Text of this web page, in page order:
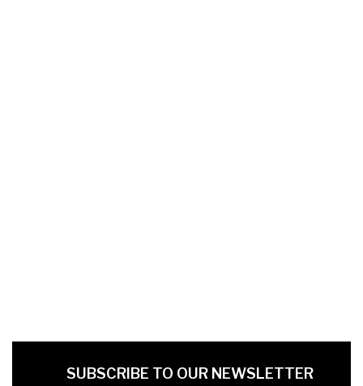
FIRST NAME
LAST NAME
SUBSCRIBE TO OUR NEWSLETTER
LANGUE